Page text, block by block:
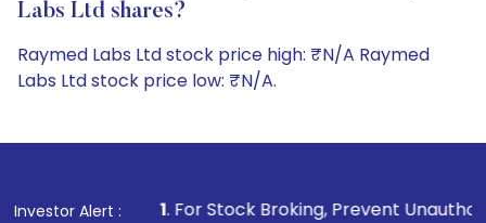
Labs Ltd shares?
Raymed Labs Ltd stock price high: ₹N/A Raymed
Labs Ltd stock price low: ₹N/A.
Investor Alert :
1. For Stock Broking, Prevent Unauthorized